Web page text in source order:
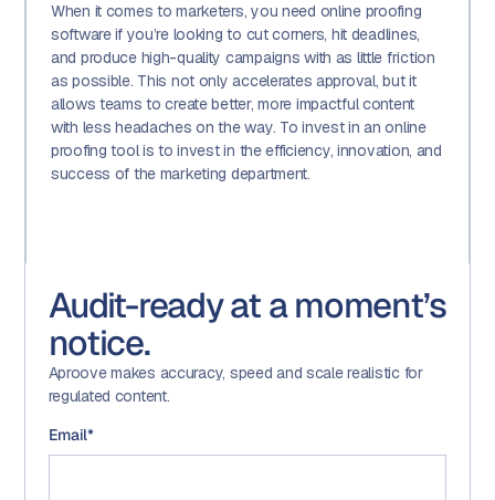
When it comes to marketers, you need online proofing
software if you’re looking to cut corners, hit deadlines,
and produce high-quality campaigns with as little friction
as possible. This not only accelerates approval, but it
allows teams to create better, more impactful content
with less headaches on the way. To invest in an online
proofing tool is to invest in the efficiency, innovation, and
success of the marketing department.
Audit-ready at a moment’s
notice.
Aproove makes accuracy, speed and scale realistic for
regulated content.
Email*